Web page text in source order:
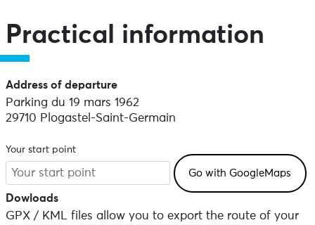
Practical information
Address of departure
Parking du 19 mars 1962
29710 Plogastel-Saint-Germain
Your start point
Dowloads
GPX / KML files allow you to export the route of your